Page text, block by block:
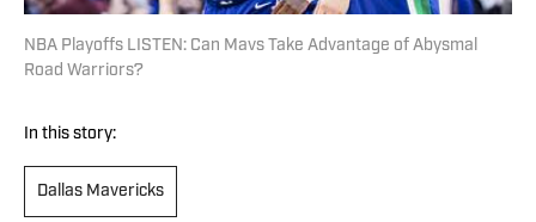
NBA Playoffs LISTEN: Can Mavs Take Advantage of Abysmal
Road Warriors?
In this story:
Dallas Mavericks